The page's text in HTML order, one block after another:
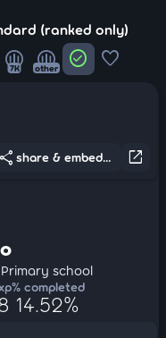
(ranked only)
7K other check_circle favorite
open_in_new
share share & embed...
school
% completed
14.52%